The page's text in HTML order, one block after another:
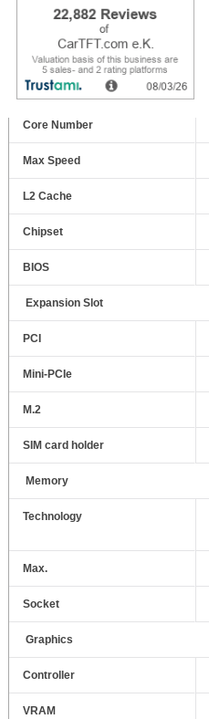
Processor System
CPU
Core Number
Max Speed
L2 Cache
Chipset
BIOS
Expansion Slot
PCI
Mini-PCIe
M.2
SIM card holder
Memory
Technology
Max.
Socket
Graphics
Controller
VRAM